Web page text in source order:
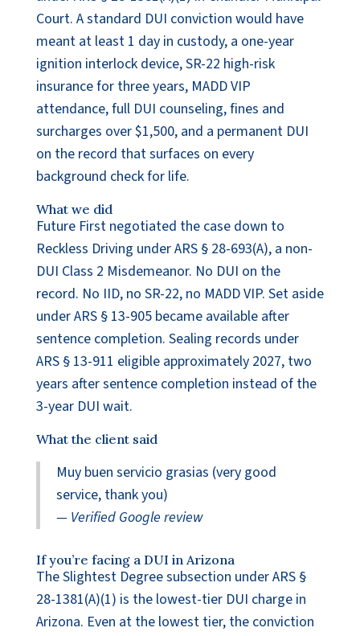
Court. A standard DUI conviction would have
meant at least 1 day in custody, a one-year
ignition interlock device, SR-22 high-risk
insurance for three years, MADD VIP
attendance, full DUI counseling, fines and
surcharges over $1,500, and a permanent DUI
on the record that surfaces on every
background check for life.
What we did
Future First negotiated the case down to
Reckless Driving under ARS § 28-693(A), a non-
DUI Class 2 Misdemeanor. No DUI on the
record. No IID, no SR-22, no MADD VIP. Set aside
under ARS § 13-905 became available after
sentence completion. Sealing records under
ARS § 13-911 eligible approximately 2027, two
years after sentence completion instead of the
3-year DUI wait.
What the client said
Muy buen servicio grasias (very good
service, thank you)
— Verified Google review
If you’re facing a DUI in Arizona
The Slightest Degree subsection under ARS §
28-1381(A)(1) is the lowest-tier DUI charge in
Arizona. Even at the lowest tier, the conviction